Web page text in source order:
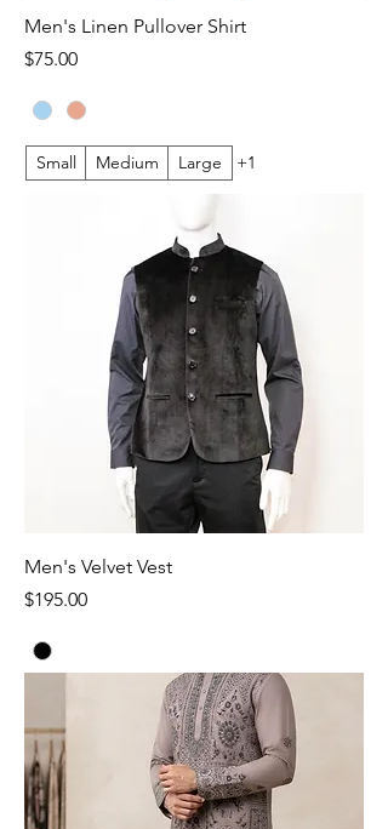
Men's Linen Pullover Shirt
Price
$75.00
Small Medium Large +1
Men's Velvet Vest
Price
$195.00